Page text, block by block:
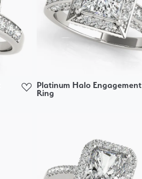
Platinum Halo Engagement
Ring